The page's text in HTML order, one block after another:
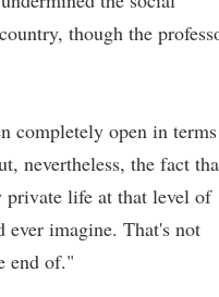
though the
completely open in terms
nevertheless, the fact
life at that level of
imagine. That's not
end of."